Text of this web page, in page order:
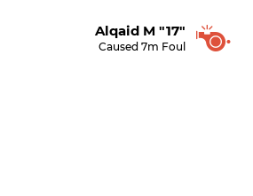
Alqaid M "17"
Caused 7m Foul